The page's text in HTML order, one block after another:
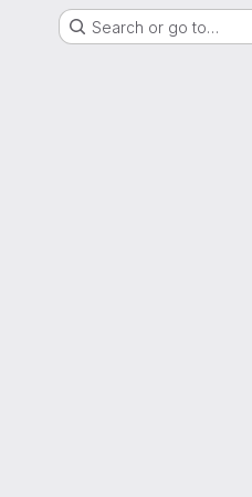
Search or go to…